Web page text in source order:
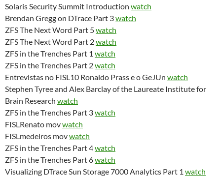
Solaris Security Summit Introduction watch
Brendan Gregg on DTrace Part 3watch
ZFS The Next Word Part 5watch
ZFS The Next Word Part 2watch
ZFS in the Trenches Part 1 watch
ZFS in the Trenches Part 2watch
Entrevistas no FISL10 Ronaldo Prass e o GeJUn watch
Stephen Tyree and Alex Barclay of the Laureate Institute for
Brain Research watch
ZFS in the Trenches Part 3watch
FISLRenato movwatch
FISLmedeiros movwatch
ZFS in the Trenches Part 4watch
ZFS in the Trenches Part 6watch
Visualizing DTrace Sun Storage 7000 Analytics Part 1 watch